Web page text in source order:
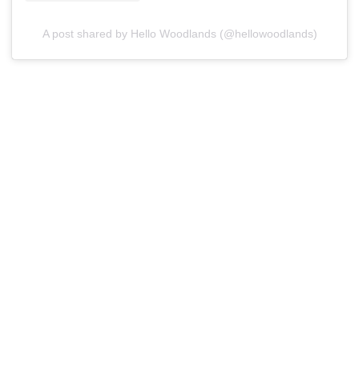
A post shared by Hello Woodlands (@hellowoodlands)